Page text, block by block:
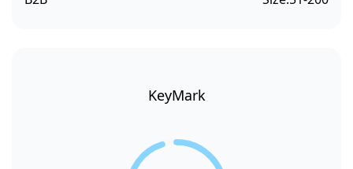
KeyMark